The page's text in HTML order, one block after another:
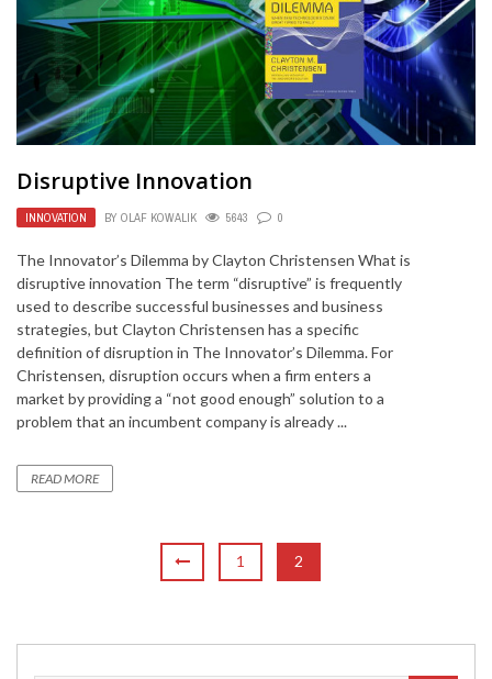
Disruptive Innovation
INNOVATION BY OLAF KOWALIK 5643 0
The Innovator’s Dilemma by Clayton Christensen What is
disruptive innovation The term “disruptive” is frequently
used to describe successful businesses and business
strategies, but Clayton Christensen has a specific
definition of disruption in The Innovator’s Dilemma. For
Christensen, disruption occurs when a firm enters a
market by providing a “not good enough” solution to a
problem that an incumbent company is already ...
READ MORE
1 2